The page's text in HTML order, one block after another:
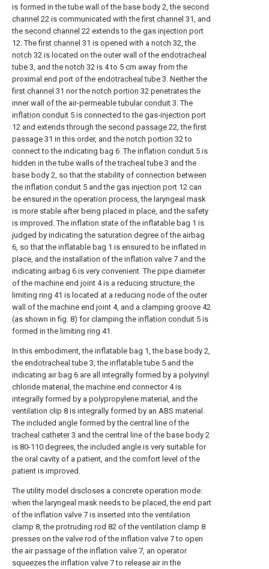
is formed in the tube wall of the base body 2, the second
channel 22 is communicated with thefirst channel 31, and
the second channel 22 extends to the gas injection port
12. Thefirst channel 31 is opened with a notch 32, the
notch 32 is located on the outer wall of the endotracheal
tube 3, and the notch 32 is 4 to 5 cm away from the
proximal end port of the endotracheal tube 3. Neither the
first channel 31 nor the notch portion 32 penetrates the
inner wall of the air-permeabletubular conduit 3. The
inflation conduit 5 is connected to the gas-injection port
12 and extends through the second passage 22, thefirst
passage 31 in this order, and the notch portion 32 to
connect to the indicating bag 6. The inflation conduit 5 is
hidden in the tube walls of thetracheal tube 3 and the
base body 2, so that the stability of connection between
the inflation conduit 5 and the gas injection port 12 can
be ensured in the operation process, the laryngeal mask
is more stable after being placed in place, and the safety
is improved. The inflation state of the inflatable bag 1 is
judged by indicating the saturation degree of the airbag
6, so that the inflatable bag 1 is ensured to be inflated in
place, and the installation of the inflation valve 7 and the
indicating airbag 6 is very convenient. The pipe diameter
of the machine end joint 4 is a reducing structure, the
limiting ring 41 is located at a reducing node of the outer
wall of the machine end joint 4, and a clamping groove 42
(as shown in fig. 8) for clamping the inflation conduit 5 is
formed in the limiting ring 41.
In this embodiment, the inflatable bag 1, the base body 2,
the endotracheal tube 3, the inflatable tube 5 and the
indicating air bag 6 are all integrally formed by a polyvinyl
chloride material, the machine end connector 4 is
integrally formed by a polypropylene material, and the
ventilation clip 8 is integrally formed by an ABS material.
The included angle formed by the central line of the
tracheal catheter3 and the central line of the base body 2
is 80-110 degrees, the included angle is very suitable for
the oral cavity of a patient, and the comfort level of the
patient is improved.
The utility model discloses a concrete operation mode:
when the laryngeal mask needs to be placed, the end part
of the inflation valve 7 is inserted into the ventilation
clamp 8, the protruding rod 82 of the ventilation clamp 8
presses on the valve rod of the inflation valve 7 to open
the air passage of the inflation valve 7, an operator
squeezes the inflation valve 7 to release air in the